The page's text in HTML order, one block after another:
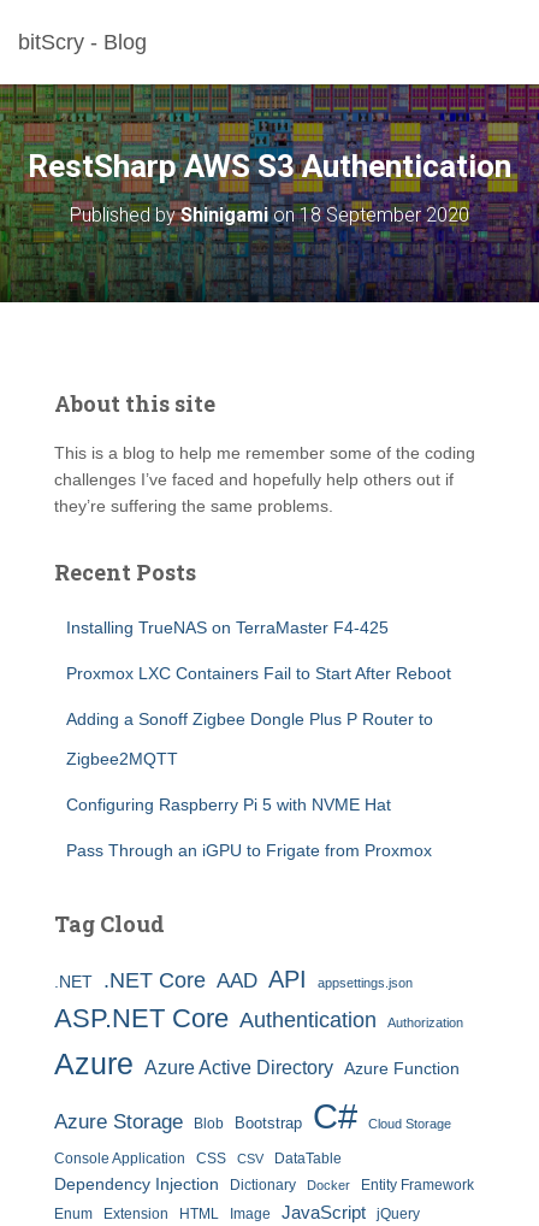
bitScry - Blog
RestSharp AWS S3 Authentication
Published byShinigamion18 September 2020
About this site
This is a blog to help me remember some of the coding
challenges I’ve faced and hopefully help others out if
they’re suffering the same problems.
Recent Posts
Installing TrueNAS on TerraMaster F4-425
Proxmox LXC Containers Fail to Start After Reboot
Adding a Sonoff Zigbee Dongle Plus P Router to
Zigbee2MQTT
Configuring Raspberry Pi 5 with NVME Hat
Pass Through an iGPU to Frigate from Proxmox
Tag Cloud
.NET .NET Core AAD API appsettings.json
ASP.NET Core Authentication Authorization
Azure Azure Active Directory Azure Function
Azure Storage Blob Bootstrap C# Cloud Storage
Console Application CSS CSV DataTable
Dependency Injection Dictionary Docker
Entity Framework
Enum
Extension HTML Image JavaScript jQuery